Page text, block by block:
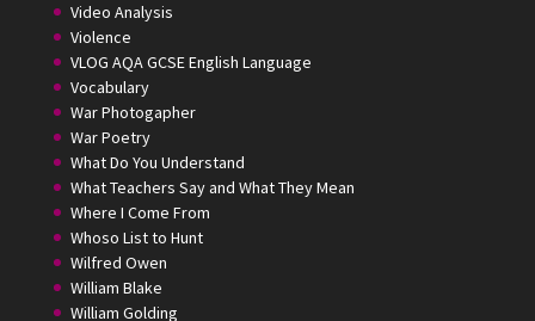
Video Analysis
Violence
VLOG AQA GCSE English Language
Vocabulary
War Photogapher
War Poetry
What Do You Understand
What Teachers Say and What They Mean
Where I Come From
Whoso List to Hunt
Wilfred Owen
William Blake
William Golding